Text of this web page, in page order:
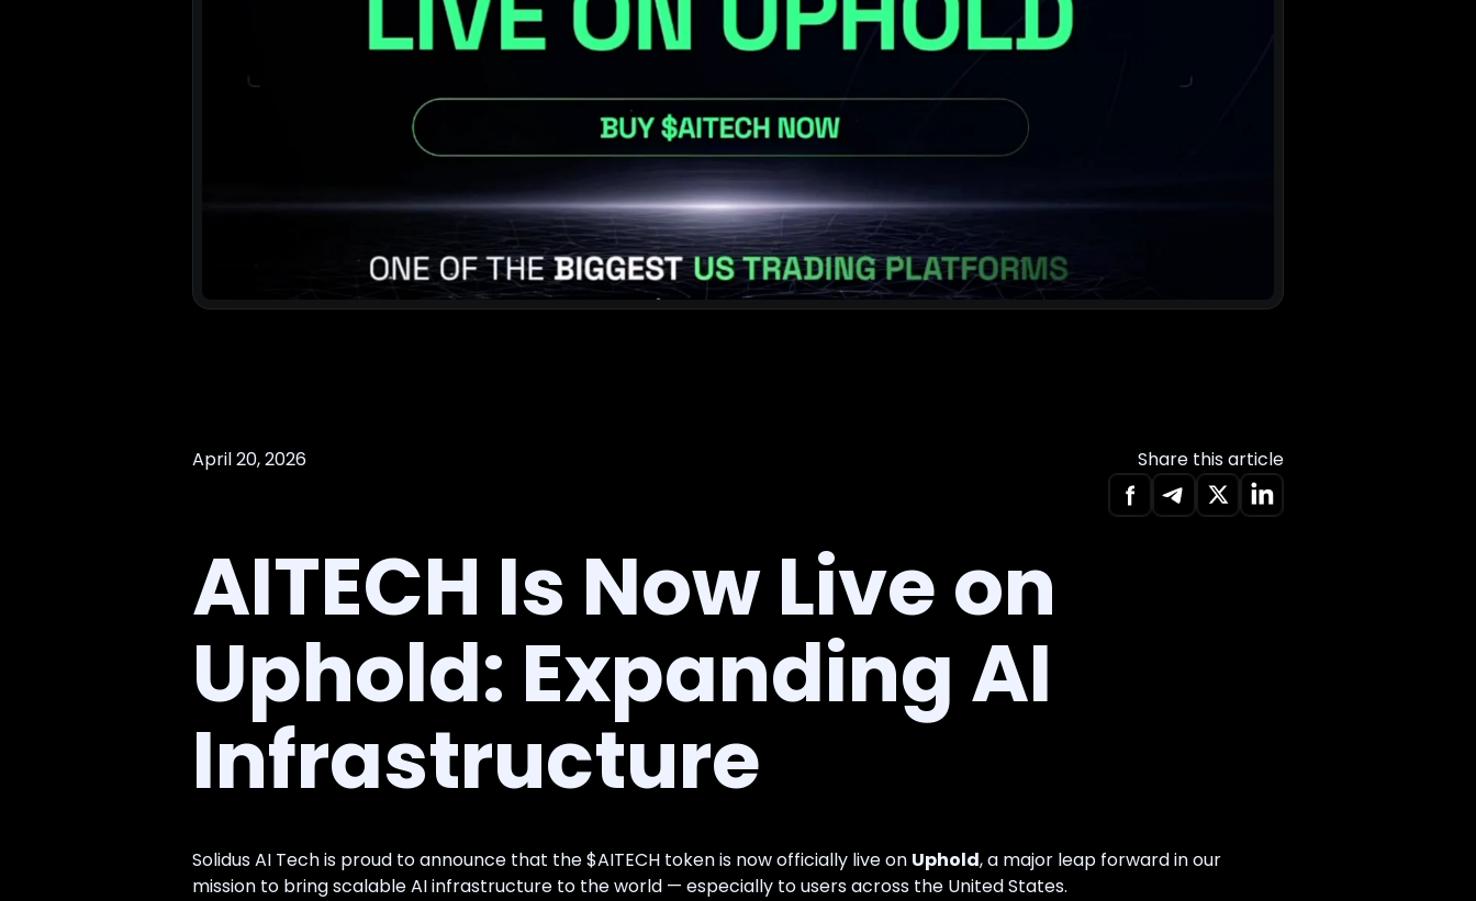
April 20, 2026 Share this article
AITECH Is Now Live on
Uphold: Expanding AI
Infrastructure
Solidus AI Tech is proud to announce that the $AITECH token is now officially live on Uphold, a major leap forward in our
mission to bring scalable AI infrastructure to the world — especially to users across the United States.